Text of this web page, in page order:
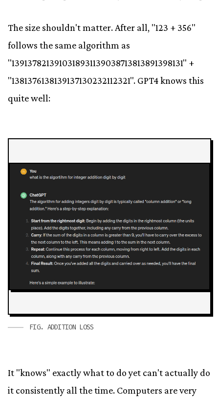
The size shouldn't matter. After all, "123 + 356"
follows the same algorithm as
"1391378213910318931139038713813891398131" +
"1381376138139137130232112321". GPT4 knows this
quite well:
FIG. ADDITION LOSS
It "knows" exactly what to do yet can't actually do
it consistently all the time. Computers are very